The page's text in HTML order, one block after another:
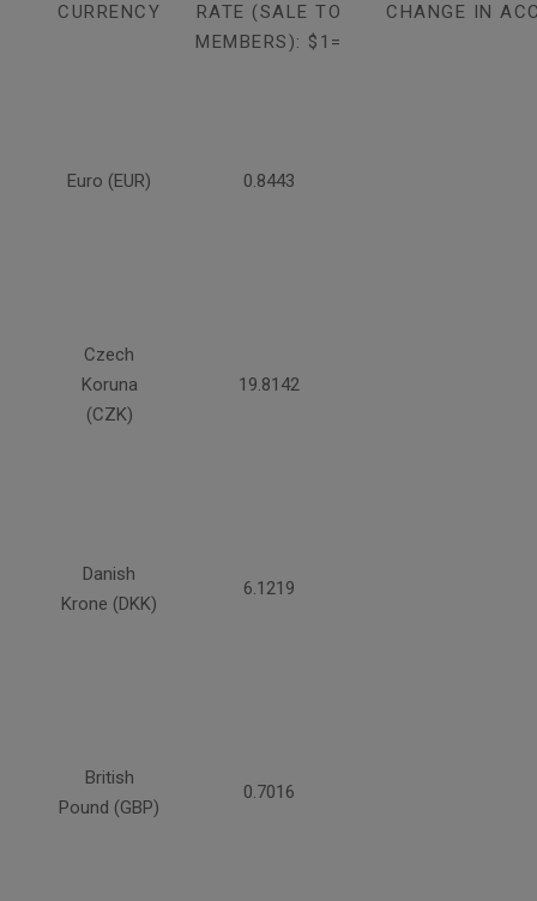
CURRENCY
RATE (SALE TO
MEMBERS): $1=
CHANGE IN
Euro (EUR) 0.8443
Czech
Koruna
(CZK)
19.8142
Danish
Krone (DKK)
6.1219
British
Pound (GBP)
0.7016